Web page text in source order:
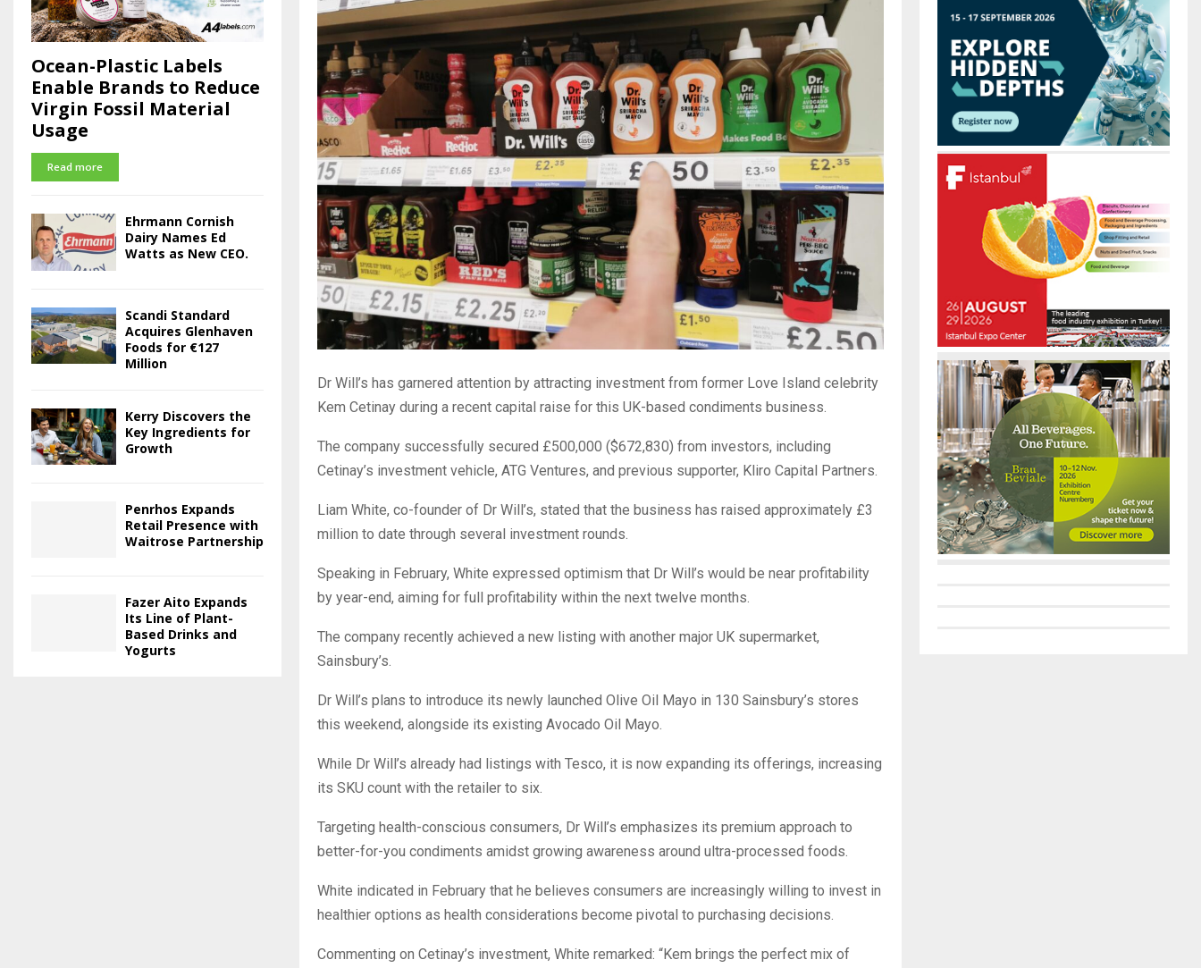
Dr Will’s has garnered attention by attracting investment from former Love Island celebrity
Kem Cetinay during a recent capital raise for this UK-based condiments business.
The company successfully secured £500,000 ($672,830) from investors, including
Cetinay’s investment vehicle, ATG Ventures, and previous supporter, Kliro Capital Partners.
Liam White, co-founder of Dr Will’s, stated that the business has raised approximately £3
million to date through several investment rounds.
Speaking in February, White expressed optimism that Dr Will’s would be near profitability
by year-end, aiming for full profitability within the next twelve months.
The company recently achieved a new listing with another major UK supermarket,
Sainsbury’s.
Dr Will’s plans to introduce its newly launched Olive Oil Mayo in 130 Sainsbury’s stores
this weekend, alongside its existing Avocado Oil Mayo.
While Dr Will’s already had listings with Tesco, it is now expanding its offerings, increasing
its SKU count with the retailer to six.
Targeting health-conscious consumers, Dr Will’s emphasizes its premium approach to
better-for-you condiments amidst growing awareness around ultra-processed foods.
White indicated in February that he believes consumers are increasingly willing to invest in
healthier options as health considerations become pivotal to purchasing decisions.
Commenting on Cetinay’s investment, White remarked: “Kem brings the perfect mix of
Ocean-Plastic Labels
Enable Brands to Reduce
Virgin Fossil Material
Usage
Read more
Ehrmann Cornish
Dairy Names Ed
Watts as New CEO.
Scandi Standard
Acquires Glenhaven
Foods for €127
Million
Kerry Discovers the
Key Ingredients for
Growth
Penrhos Expands
Retail Presence with
Waitrose Partnership
Fazer Aito Expands
Its Line of Plant-
Based Drinks and
Yogurts
R
C
H